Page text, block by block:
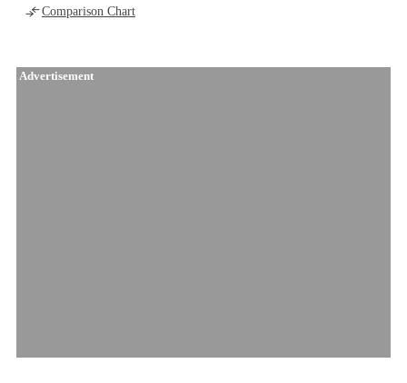
Comparison Chart
Advertisement